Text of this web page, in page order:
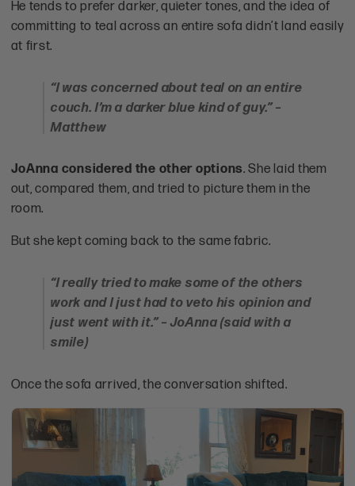
He tends to prefer darker, quieter tones, and the idea of
committing to teal across an entire sofa didn’t land easily
at first.
“I was concerned about teal on an entire
couch. I’m a darker blue kind of guy.” –
Matthew
JoAnna considered the other options. She laid them
out, compared them, and tried to picture them in the
room.
But she kept coming back to the same fabric.
“I really tried to make some of the others
work and I just had to veto his opinion and
just went with it.” – JoAnna (said with a
smile)
Once the sofa arrived, the conversation shifted.